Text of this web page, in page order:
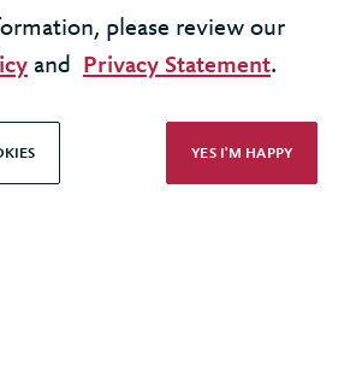
Berkeley Partnership
All rights reserved
Slavery Statement
please review our
and Privacy Statement.
YES I'M HAPPY